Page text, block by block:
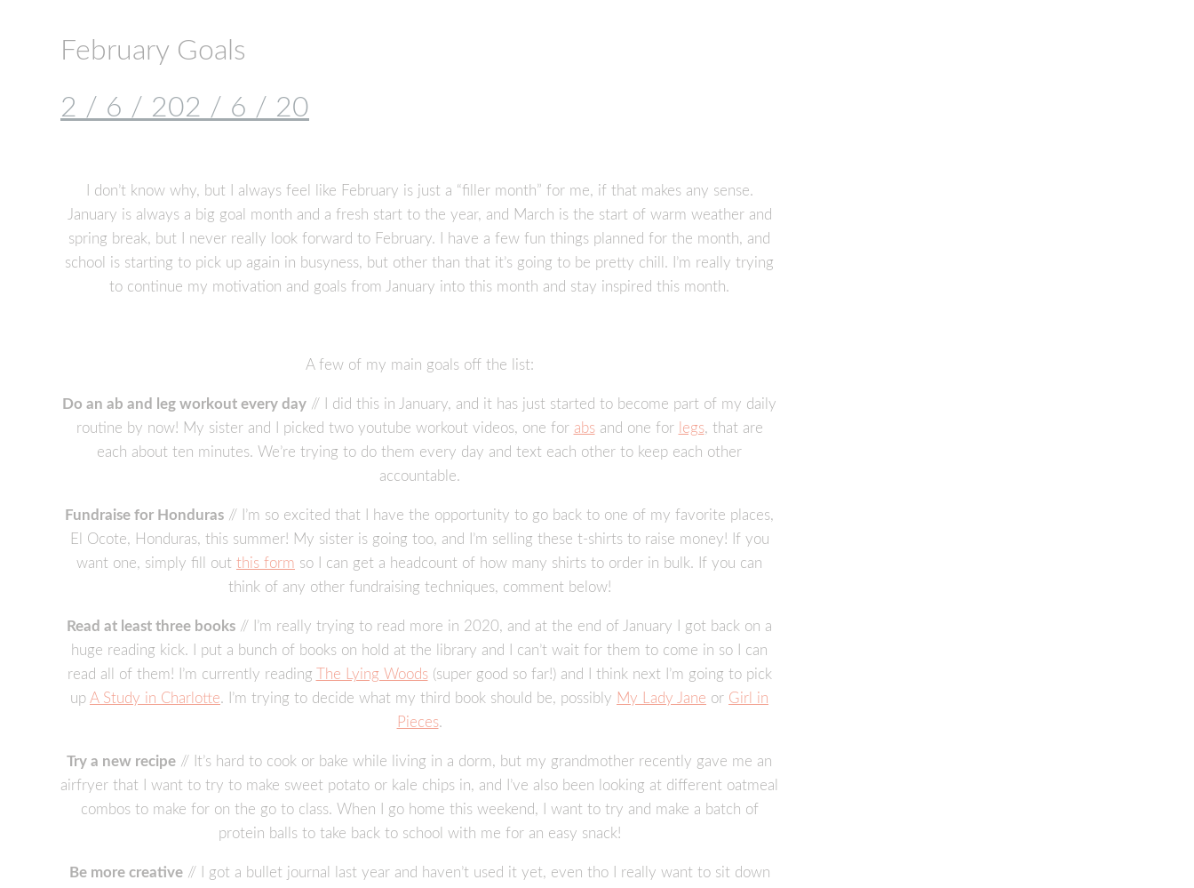
February Goals
2 / 6 / 202 / 6 / 20
I don’t know why, but I always feel like February is just a “filler month” for me, if that makes any sense.
January is always a big goal month and a fresh start to the year, and March is the start of warm weather and
spring break, but I never really look forward to February. I have a few fun things planned for the month, and
school is starting to pick up again in busyness, but other than that it’s going to be pretty chill. I’m really trying
to continue my motivation and goals from January into this month and stay inspired this month.
A few of my main goals off the list:
Do an ab and leg workout every day // I did this in January, and it has just started to become part of my daily
routine by now! My sister and I picked two youtube workout videos, one for absand one for legs, that are
each about ten minutes. We’re trying to do them every day and text each other to keep each other
accountable.
Fundraise for Honduras // I’m so excited that I have the opportunity to go back to one of my favorite places,
El Ocote, Honduras, this summer! My sister is going too, and I’m selling these t-shirts to raise money! If you
want one, simply fill out this form so I can get a headcount of how many shirts to order in bulk. If you can
think of any other fundraising techniques, comment below!
Read at least three books // I’m really trying to read more in 2020, and at the end of January I got back on a
huge reading kick. I put a bunch of books on hold at the library and I can’t wait for them to come in so I can
read all of them! I’m currently reading
The Lying Woods(super good so far!) and I think next I’m going to pick
up A Study in Charlotte. I’m trying to decide what my third book should be, possibly My Lady Jane or Girl in
Pieces.
Try a new recipe // It’s hard to cook or bake while living in a dorm, but my grandmother recently gave me an
airfryer that I want to try to make sweet potato or kale chips in, and I’ve also been looking at different oatmeal
combos to make for on the go to class. When I go home this weekend, I want to try and make a batch of
protein balls to take back to school with me for an easy snack!
Be more creative// I got a bullet journal last year and haven’t used it yet, even tho I really want to sit down